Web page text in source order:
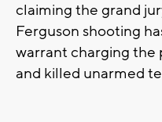
claiming the grand
Ferguson shooting
warrant charging the
and killed unarmed